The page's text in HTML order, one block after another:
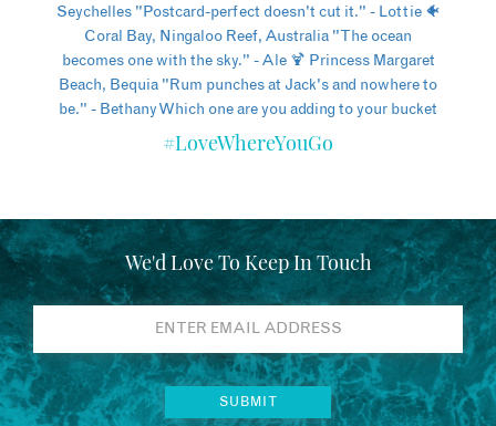
#LoveWhereYouGo
We'd Love To Keep In Touch